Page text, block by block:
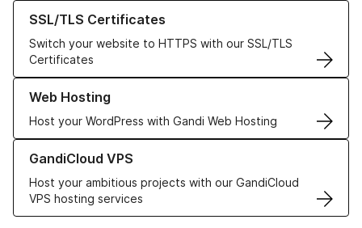
SSL/TLS Certificates
Switch your website to HTTPS with our SSL/TLS
Certificates
Learn more about our SSL/TLS Certificates
Web Hosting
Host your WordPress with Gandi Web Hosting
Learn more about our Web Hosting solutions
GandiCloud VPS
Host your ambitious projects with our GandiCloud
VPS hosting services
Learn more about GandiCloud VPS